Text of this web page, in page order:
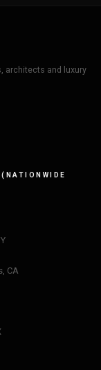
architects and luxury
CA